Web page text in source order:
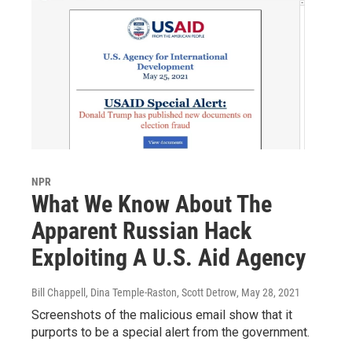
NPR
What We Know About The
Apparent Russian Hack
Exploiting A U.S. Aid Agency
Bill Chappell, Dina Temple-Raston, Scott Detrow, May 28, 2021
Screenshots of the malicious email show that it
purports to be a special alert from the government.